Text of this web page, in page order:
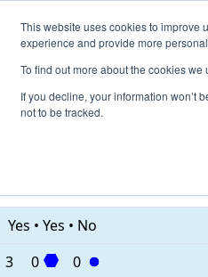
This website uses cookies to improve
experience and provide more
To find out more about the cookies we
If you decline, your information won’t
not to be tracked.
Events 2020
Match 17 -
Yes • Yes • No
3
0 0